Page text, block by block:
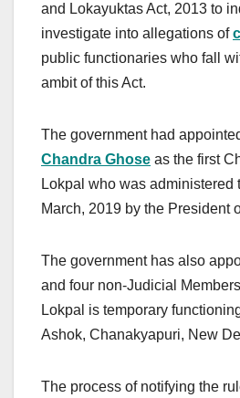
and Lokayuktas Act, 2013 to
investigate into allegations of
public functionaries who fall
ambit of this Act.
The government had
Chandra Ghose as the first
Lokpal who was administered
March, 2019 by the President
The government has also
and four non-Judicial
Lokpal is temporary
Ashok, Chanakyapuri, New
The process of notifying the